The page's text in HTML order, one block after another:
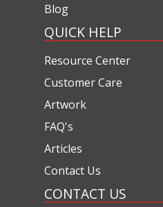
Blog
QUICK HELP
Resource Center
Customer Care
Artwork
FAQ's
Articles
Contact Us
CONTACT US